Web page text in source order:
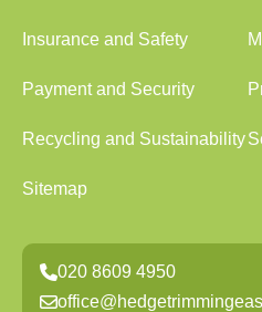
Insurance and Safety
Payment and Security
Recycling and Sustainability
Sitemap
020 8609 4950